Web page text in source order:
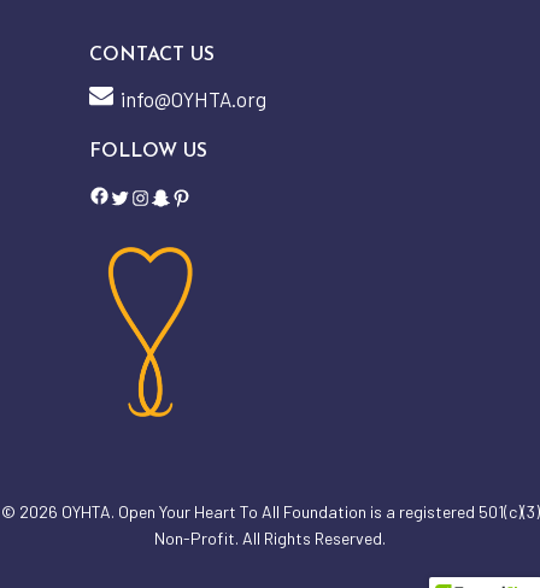
View Cart Checkout
CONTACT US
info@OYHTA.org
FOLLOW US
Facebook
Twitter
Instagram
Snapchat
© 2026 OYHTA. Open Your Heart To All Foundation is a registered 501(c)(3)
Non-Profit. All Rights Reserved.